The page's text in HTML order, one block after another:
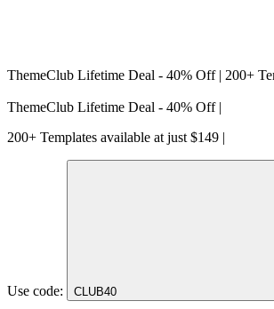
ThemeClub Lifetime Deal - 40% Off | 200+
ThemeClub Lifetime Deal - 40% Off |
200+ Templates available at just $149 |
Use code: CLUB40